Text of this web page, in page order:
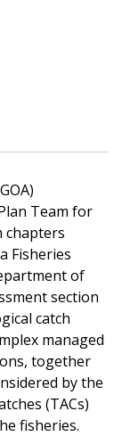
Team for
chapters
Fisheries
of
section
catch
managed
together
by the
(TACs)
fisheries.